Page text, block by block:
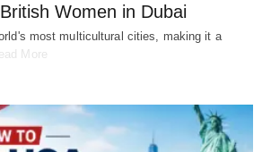
Women in Dubai
most multicultural cities, making it a
More